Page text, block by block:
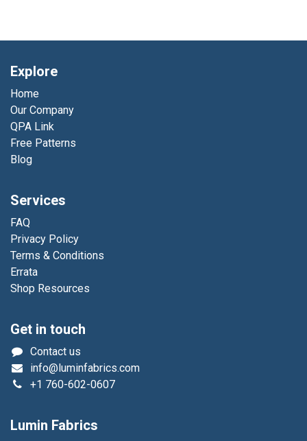
Explore
Home
Our Company
QPA Link
Free Patterns
Blog
Services
FAQ
Privacy Policy
Terms & Conditions
Errata
Shop Resources
Get in touch
Contact us
info@luminfabrics.com
+1 760-602-0607
Lumin Fabrics